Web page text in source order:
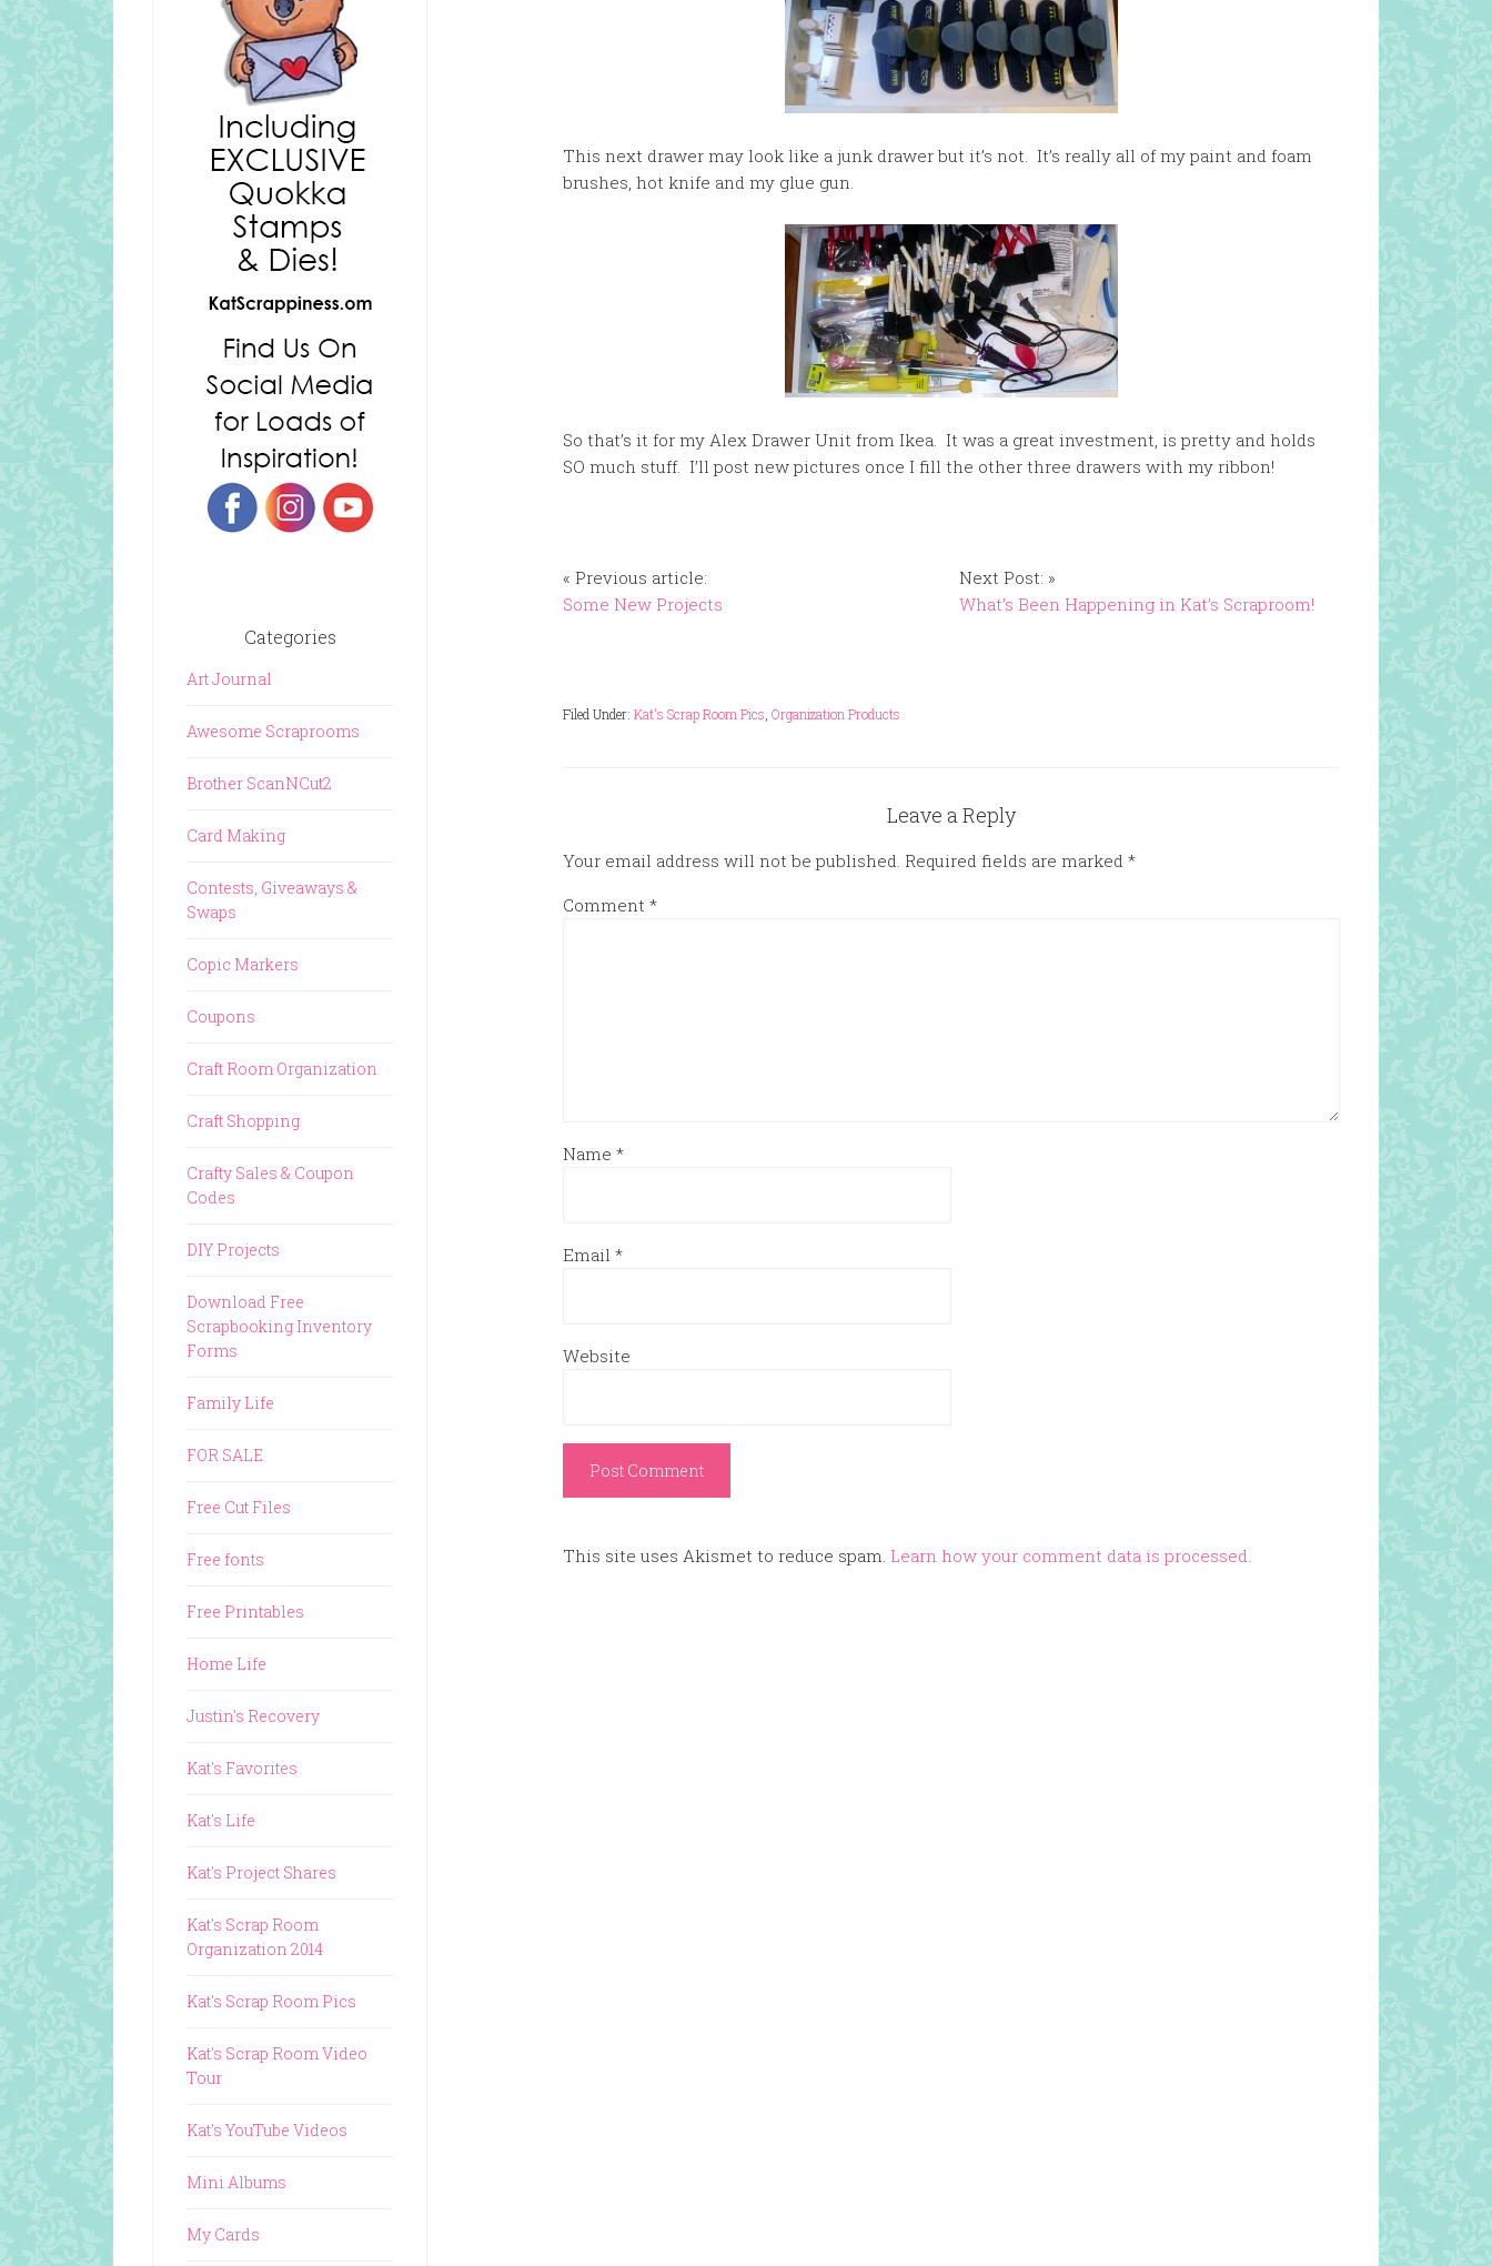
This next drawer may look like a junk drawer but it’s not. It’s really all of my paint and foam
brushes, hot knife and my glue gun.
So that’s it for my Alex Drawer Unit from Ikea. It was a great investment, is pretty and holds
SO much stuff. I’ll post new pictures once I fill the other three drawers with my ribbon!
« Previous article:
Some New Projects
Next Post: »
What’s Been Happening in Kat’s Scraproom!
Filed Under: Kat's Scrap Room Pics Organization Products
Leave a Reply
Your email address will not be published. Required fields are marked *
Comment *
Name *
Email *
Website
This site uses Akismet to reduce spam. Learn how your comment data is processed.
Categories
Art Journal
Awesome Scraprooms
Brother ScanNCut2
Card Making
Contests, Giveaways &
Swaps
Copic Markers
Coupons
Craft Room Organization
Craft Shopping
Crafty Sales & Coupon
Codes
DIY Projects
Download Free
Scrapbooking Inventory
Forms
Family Life
FOR SALE
Free Cut Files
Free fonts
Free Printables
Home Life
Justin's Recovery
Kat's Favorites
Kat's Life
Kat's Project Shares
Kat's Scrap Room
Organization 2014
Kat's Scrap Room Pics
Kat's Scrap Room Video
Tour
Kat's YouTube Videos
Mini Albums
My Cards